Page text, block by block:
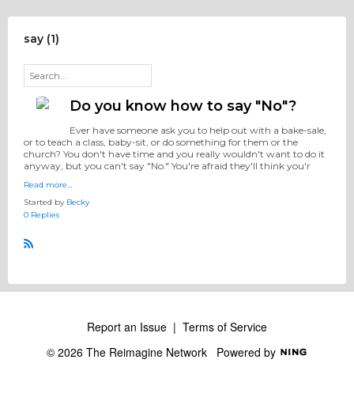
say (1)
Do you know how to say "No"?
Ever have someone ask you to help out with a bake-sale,
or to teach a class, baby-sit, or do something for them or the
church? You don't have time and you really wouldn't want to do it
anyway, but you can't say "No." You're afraid they'll think you'r
Read more…
Started by Becky
0 Replies
Report an Issue | Terms of Service
© 2026 The Reimagine Network Powered by